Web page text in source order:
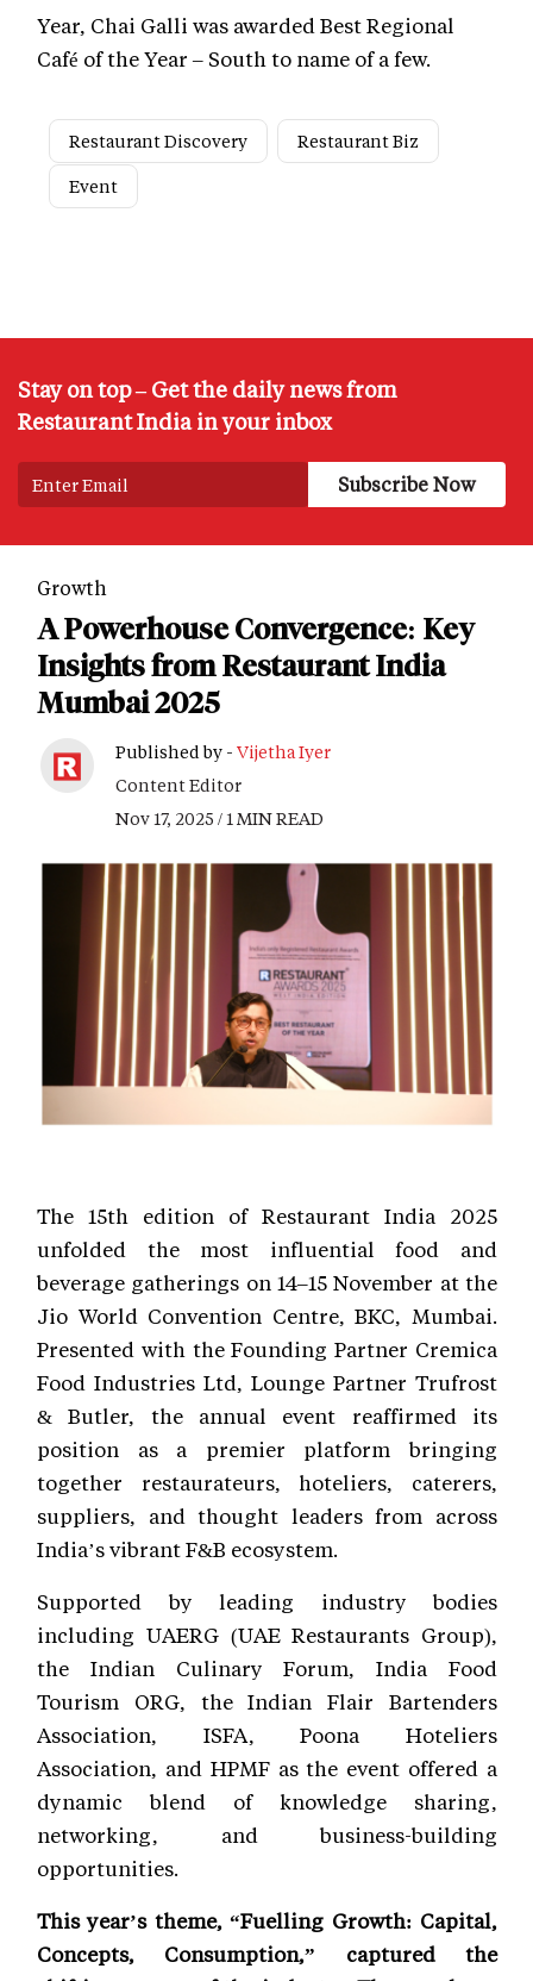
Year, Chai Galli was awarded Best Regional
Café of the Year – South to name of a few.
Restaurant Discovery
Restaurant Biz
Event
Stay on top – Get the daily news from
Restaurant India in your inbox
Growth
A Powerhouse Convergence: Key
Insights from Restaurant India
Mumbai 2025
Published by - Vijetha Iyer
Content Editor
Nov 17, 2025 / 1 MIN READ
The 15th edition of Restaurant India 2025
unfolded the most influential food and
beverage gatherings on 14–15 November at the
Jio World Convention Centre, BKC, Mumbai.
Presented with the Founding Partner Cremica
Food Industries Ltd, Lounge Partner Trufrost
& Butler, the annual event reaffirmed its
position as a premier platform bringing
together restaurateurs, hoteliers, caterers,
suppliers, and thought leaders from across
India’s vibrant F&B ecosystem.
Supported by leading industry bodies
including UAERG (UAE Restaurants Group),
the Indian Culinary Forum, India Food
Tourism ORG, the Indian Flair Bartenders
Association, ISFA, Poona Hoteliers
Association, and HPMF as the event offered a
dynamic blend of knowledge sharing,
networking, and business-building
opportunities.
This year’s theme, “Fuelling Growth: Capital,
Concepts, Consumption,” captured the